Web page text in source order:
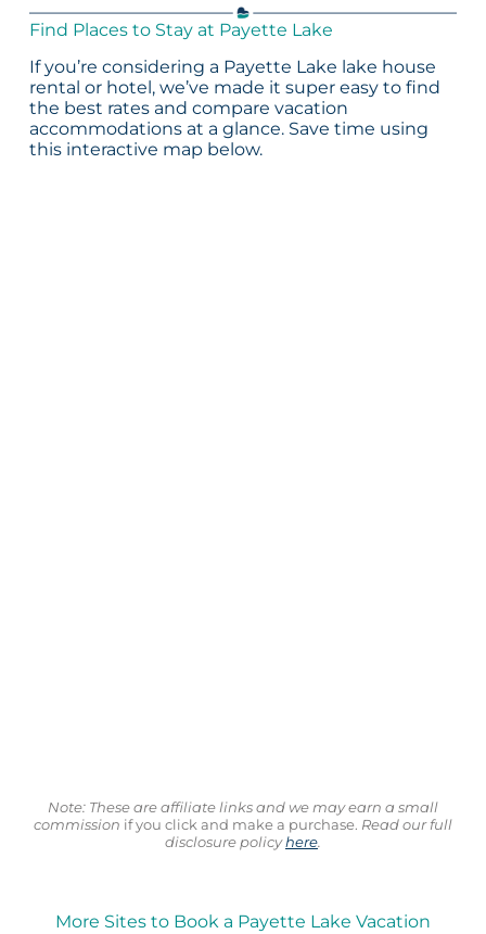
Find Places to Stay at Payette Lake
If you’re considering a Payette Lake lake house
rental or hotel, we’ve made it super easy to find
the best rates and compare vacation
accommodations at a glance. Save time using
this interactive map below.
Note: These are affiliate links and we may earn a small
commission if you click and make a purchase. Read our full
disclosure policyhere.
More Sites to Book a Payette Lake Vacation